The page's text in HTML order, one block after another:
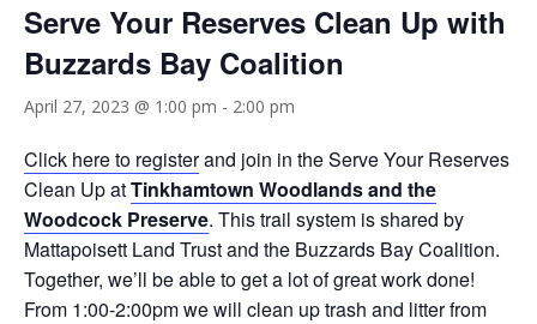
Serve Your Reserves Clean Up with
Buzzards Bay Coalition
April 27, 2023 @ 1:00 pm - 2:00 pm
Click here to registerand join in the Serve Your Reserves
Clean Up atTinkhamtown Woodlands and the
Woodcock Preserve. This trail system is shared by
Mattapoisett Land Trust and the Buzzards Bay Coalition.
Together, we’ll be able to get a lot of great work done!
From 1:00-2:00pm we will clean up trash and litter from